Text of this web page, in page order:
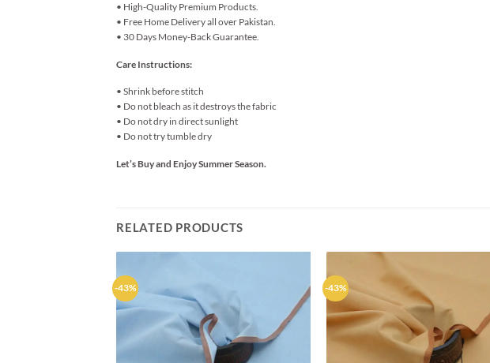
• High-Quality Premium Products.
• Free Home Delivery all over Pakistan.
• 30 Days Money-Back Guarantee.
Care Instructions:
• Shrink before stitch
• Do not bleach as it destroys the fabric
• Do not dry in direct sunlight
• Do not try tumble dry
Let’s Buy and Enjoy Summer Season.
RELATED PRODUCTS
-43% -43%